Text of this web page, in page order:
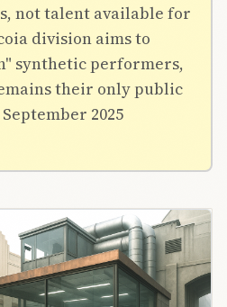
not talent available for
division aims to
synthetic performers,
their only public
2025